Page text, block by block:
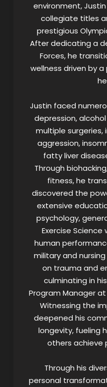
environment,
collegiate titles
prestigious
After dedicating a
Forces, he
wellness driven by
Justin faced
depression,
multiple surgeries,
aggression,
fatty liver
Through
fitness, he
discovered the
extensive
psychology,
Exercise
human
military and
on trauma and
culminating in
Program Manager
Witnessing the
deepened his
longevity, fueling
others achieve
Through his
personal